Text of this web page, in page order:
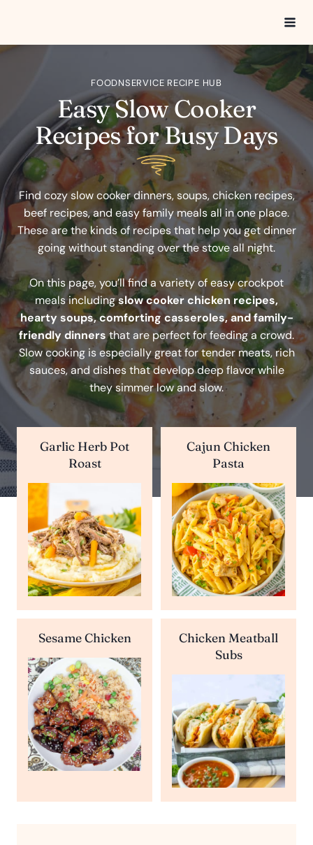
content
FOODNSERVICE RECIPE HUB
Easy Slow Cooker
Recipes for Busy Days
Find cozy slow cooker dinners, soups, chicken recipes,
beef recipes, and easy family meals all in one place.
These are the kinds of recipes that help you get dinner
going without standing over the stove all night.
On this page, you’ll find a variety of easy crockpot
meals includingslow cooker chicken recipes,
hearty soups, comforting casseroles, and family-
friendly dinnersthat are perfect for feeding a crowd.
Slow cooking is especially great for tender meats, rich
sauces, and dishes that develop deep flavor while
they simmer low and slow.
Garlic Herb Pot
Roast
Cajun Chicken
Pasta
Sesame Chicken
Chicken Meatball
Subs